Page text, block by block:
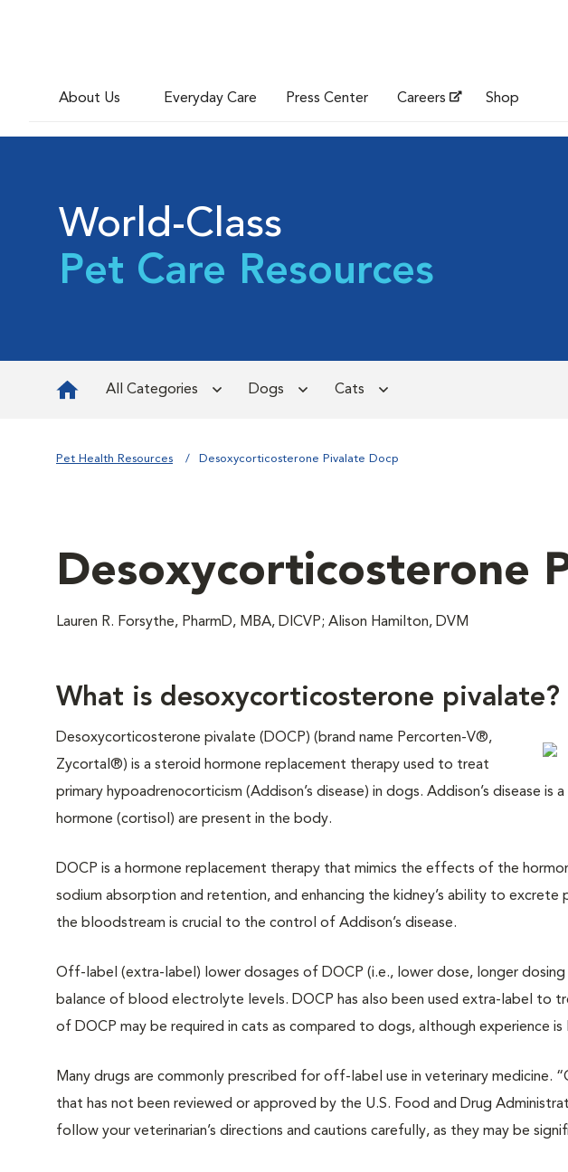
About Us Everyday Care Press Center Careers Shop
World-Class
Pet Care Resources
All Categories Dogs Cats
Pet Health Resources Desoxycorticosterone Pivalate Docp
Desoxycorticosterone
Lauren R. Forsythe, PharmD, MBA, DICVP; Alison Hamilton, DVM
What is desoxycorticosterone pivalate?
Desoxycorticosterone pivalate (DOCP) (brand name Percorten-V®,
Zycortal®) is a steroid hormone replacement therapy used to treat
primary hypoadrenocorticism (Addison’s disease) in dogs. Addison’s disease
hormone (cortisol) are present in the body.
DOCP is a hormone replacement therapy that mimics the effects of the
sodium absorption and retention, and enhancing the kidney’s ability to
the bloodstream is crucial to the control of Addison’s disease.
Off-label (extra-label) lower dosages of DOCP (i.e., lower dose, longer
balance of blood electrolyte levels. DOCP has also been used extra-label to
of DOCP may be required in cats as compared to dogs, although experience is
Many drugs are commonly prescribed for off-label use in veterinary medicine.
that has not been reviewed or approved by the U.S. Food and Drug
follow your veterinarian’s directions and cautions carefully, as they may be